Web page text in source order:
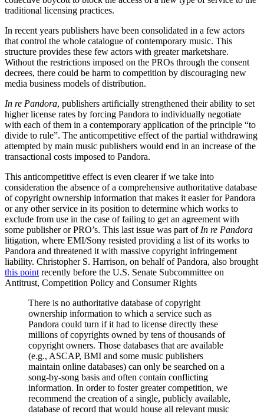
traditional licensing practices.
In recent years publishers have been consolidated in a few actors
that control the whole catalogue of contemporary music. This
structure provides these few actors with greater marketshare.
Without the restrictions imposed on the PROs through the consent
decrees, there could be harm to competition by discouraging new
media business models of distribution.
In re Pandora, publishers artificially strengthened their ability to set
higher license rates by forcing Pandora to individually negotiate
with each of them in a contemporary application of the principle “to
divide to rule”. The anticompetitive effect of the partial withdrawing
attempted by main music publishers would end in an increase of the
transactional costs imposed to Pandora.
This anticompetitive effect is even clearer if we take into
consideration the absence of a comprehensive authoritative database
of copyright ownership information that makes it easier for Pandora
or any other service in its position to determine which works to
exclude from use in the case of failing to get an agreement with
some publisher or PRO’s. This last issue was part of In re Pandora
litigation, where EMI/Sony resisted providing a list of its works to
Pandora and threatened it with massive copyright infringement
liability. Christopher S. Harrison, on behalf of Pandora, also brought
this point recently before the U.S. Senate Subcommittee on
Antitrust, Competition Policy and Consumer Rights
There is no authoritative database of copyright
ownership information to which a service such as
Pandora could turn if it had to license directly these
millions of copyrights owned by tens of thousands of
copyright owners. Those databases that are available
(e.g., ASCAP, BMI and some music publishers
maintain online databases) can only be searched on a
song-by-song basis and often contain conflicting
information. In order to foster greater competition, we
recommend the creation of a single, publicly available,
database of record that would house all relevant music